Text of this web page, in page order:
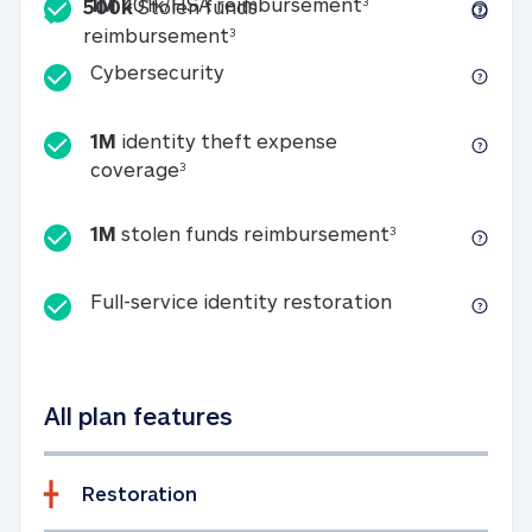
500kStolen funds
reimbursement3500k Stolen funds
CybersecurityCybersecurity
1M identity theft expense
coverage31M identity theft expense coverage
1M stolen funds reimbursement31M stolen
Full-service identity restorationFull-service
All plan features
Restoration